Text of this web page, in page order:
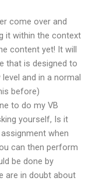
come over and
it within the context
content yet! It will
that is designed to
and in a normal
before)
to do my VB
yourself, Is it
when
can then perform
be done by
are in doubt about